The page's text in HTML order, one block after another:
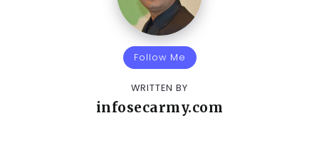
Follow Me
WRITTEN BY
infosecarmy.com